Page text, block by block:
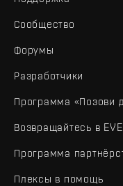
Сообщество
Форумы
Разработчики
Программа «Позови
Возвращайтесь в EVE
Программа
Плексы в помощь